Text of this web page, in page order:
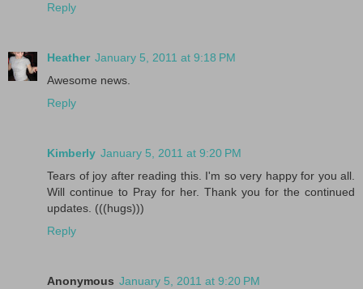
Reply
Heather January 5, 2011 at 9:18 PM
Awesome news.
Reply
Kimberly January 5, 2011 at 9:20 PM
Tears of joy after reading this. I'm so very happy for you all.
Will continue to Pray for her. Thank you for the continued
updates. (((hugs)))
Reply
Anonymous January 5, 2011 at 9:20 PM